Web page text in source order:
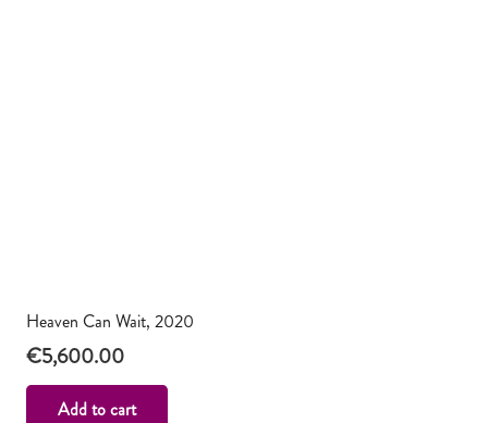
Heaven Can Wait, 2020
€5,600.00
Add to cart